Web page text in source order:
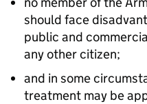
should face
public and
any other citizen;
and in some
treatment may be